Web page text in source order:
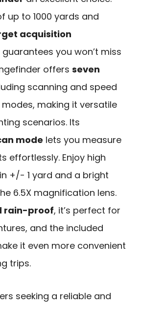
up to 1000 yards and
acquisition
guarantees you won’t miss
offers seven
scanning and speed
making it versatile
scenarios. Its
mode lets you measure
effortlessly. Enjoy high
+/- 1 yard and a bright
6.5X magnification lens.
rain-proof, it’s perfect for
and the included
it even more convenient
trips.
seeking a reliable and